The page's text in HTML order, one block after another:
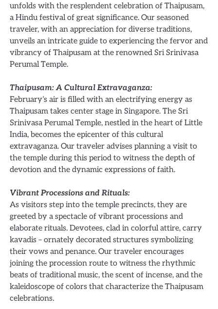
unfolds with the resplendent celebration of Thaipusam,
a Hindu festival of great significance. Our seasoned
traveler, with an appreciation for diverse traditions,
unveils an intricate guide to experiencing the fervor and
vibrancy of Thaipusam at the renowned Sri Srinivasa
Perumal Temple.
Thaipusam: A Cultural Extravaganza:
February’s air is filled with an electrifying energy as
Thaipusam takes center stage in Singapore. The Sri
Srinivasa Perumal Temple, nestled in the heart of Little
India, becomes the epicenter of this cultural
extravaganza. Our traveler advises planning a visit to
the temple during this period to witness the depth of
devotion and the dynamic expressions of faith.
Vibrant Processions and Rituals:
As visitors step into the temple precincts, they are
greeted by a spectacle of vibrant processions and
elaborate rituals. Devotees, clad in colorful attire, carry
kavadis – ornately decorated structures symbolizing
their vows and penance. Our traveler encourages
joining the procession route to witness the rhythmic
beats of traditional music, the scent of incense, and the
kaleidoscope of colors that characterize the Thaipusam
celebrations.